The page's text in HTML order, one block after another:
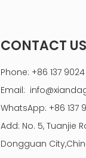
CONTACT US
Phone: +86 137 9024
Email:
WhatsApp: +86 137
Add: No. 5, Tuanjie
Dongguan